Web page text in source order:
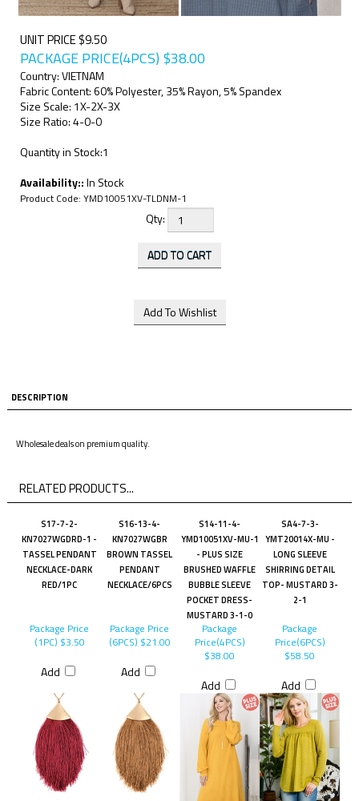
UNIT PRICE $9.50
PACKAGE PRICE(4PCS) $38.00
Country: VIETNAM
Fabric Content: 60% Polyester, 35% Rayon, 5% Spandex
Size Scale: 1X-2X-3X
Size Ratio: 4-0-0
Quantity in Stock:1
Availability::In Stock
Product Code: YMD10051XV-TLDNM-1
Qty:
DESCRIPTION
Wholesale deals on premium quality.
RELATED PRODUCTS...
S17-7-2-
KN7027WGDRD-1 -
TASSEL PENDANT
NECKLACE-DARK
RED/1PC
S16-13-4-
KN7027WGBR
BROWN TASSEL
PENDANT
NECKLACE/6PCS
S14-11-4-
YMD10051XV-MU-1
- PLUS SIZE
BRUSHED WAFFLE
BUBBLE SLEEVE
POCKET DRESS-
MUSTARD 3-1-0
SA4-7-3-
YMT20014X-MU -
LONG SLEEVE
SHIRRING DETAIL
TOP- MUSTARD 3-
2-1
Package Price
(1PC) $3.50
Add
Package Price
(6PCS) $21.00
Add
Package
Price(4PCS)
$38.00
Add
Package
Price(6PCS)
$58.50
Add